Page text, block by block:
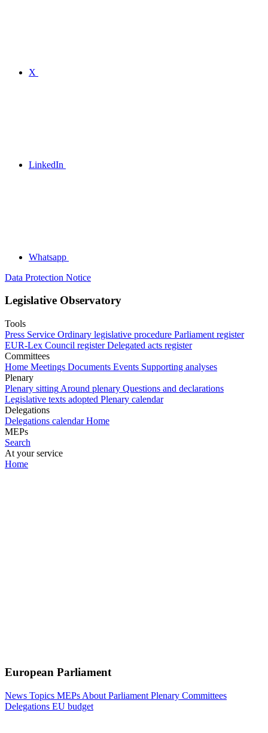
X
LinkedIn
Whatsapp
Data Protection Notice
Legislative Observatory
Tools
Press Service Ordinary legislative procedure Parliament register
EUR-Lex Council register Delegated acts register
Committees
Home Meetings Documents Events Supporting analyses
Plenary
Plenary sitting Around plenary Questions and declarations
Legislative texts adopted Plenary calendar
Delegations
Delegations calendar Home
MEPs
Search
At your service
Home
European Parliament
News Topics MEPs About Parliament Plenary Committees
Delegations EU budget